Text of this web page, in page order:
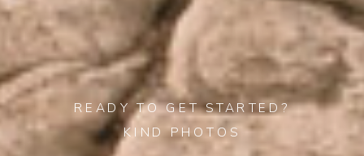
READY TO GET STARTED?
KIND PHOTOS